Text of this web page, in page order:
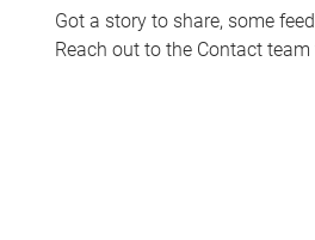
Got a story to share, some
Reach out to the Contact team